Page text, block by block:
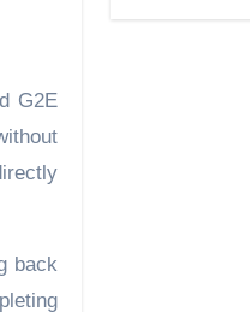
G2E
back